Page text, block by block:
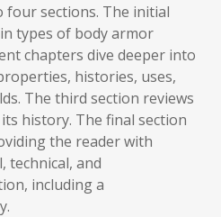
four sections. The initial
types of body armor
chapters dive deeper into
histories, uses,
The third section reviews
history. The final section
the reader with
technical, and
including a